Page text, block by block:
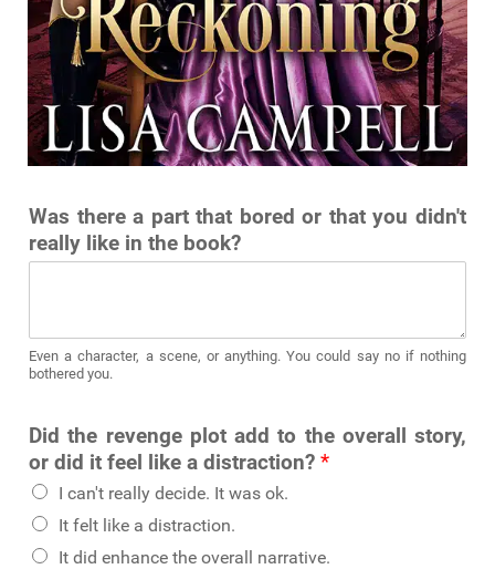
Was there a part that bored or that you didn't
really like in the book?
Even a character, a scene, or anything. You could say no if nothing
bothered you.
Did the revenge plot add to the overall story,
or did it feel like a distraction? *
I can't really decide. It was ok.
It felt like a distraction.
It did enhance the overall narrative.